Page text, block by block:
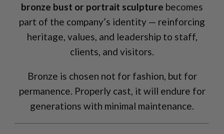
bronze bust or portrait sculpture becomes
part of the company’s identity — reinforcing
heritage, values, and leadership to staff,
clients, and visitors.
Bronze is chosen not for fashion, but for
permanence. Properly cast, it will endure for
generations with minimal maintenance.